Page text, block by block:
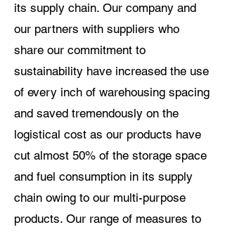
its supply chain. Our company and
our partners with suppliers who
share our commitment to
sustainability have increased the use
of every inch of warehousing spacing
and saved tremendously on the
logistical cost as our products have
cut almost 50% of the storage space
and fuel consumption in its supply
chain owing to our multi-purpose
products. Our range of measures to